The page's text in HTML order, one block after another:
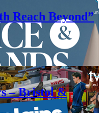
Reach Beyond”
– Bristol &